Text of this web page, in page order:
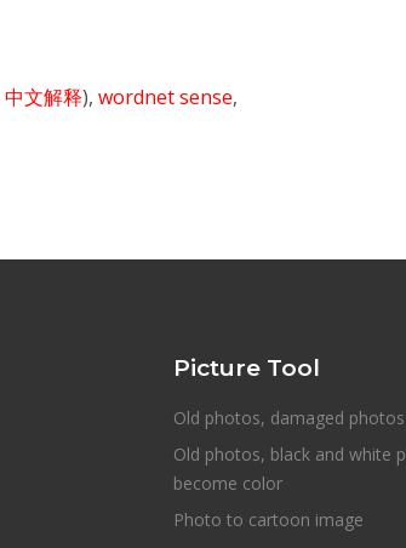
中文解释), wordnet sense,
Picture Tool
Old photos, damaged
Old photos, black and white
become color
Photo to cartoon image